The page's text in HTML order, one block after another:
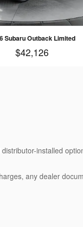
Subaru Outback Limited
$42,126
installed
any dealer